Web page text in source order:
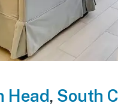
Head, South